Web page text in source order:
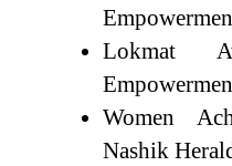
Lokmat
Women
Nashik